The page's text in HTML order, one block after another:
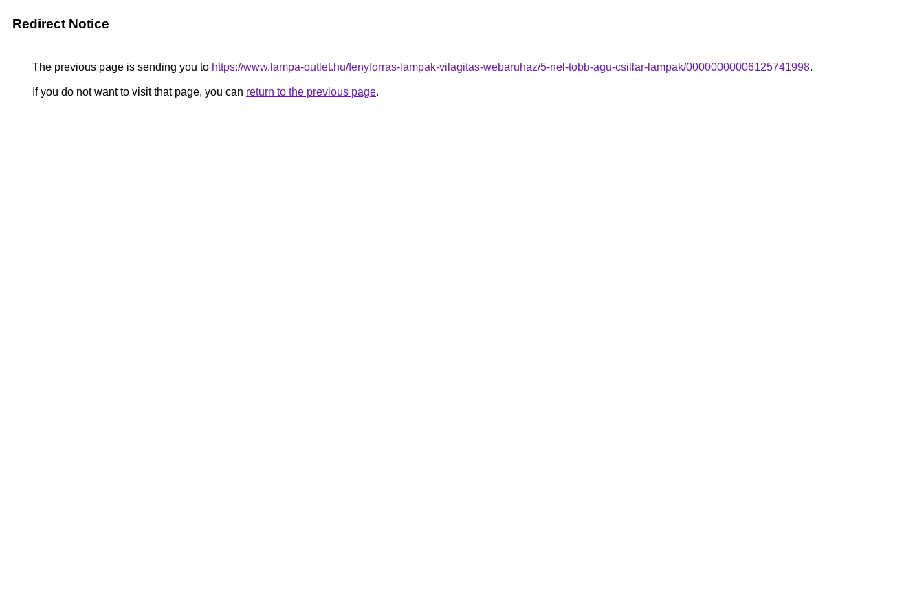
Redirect Notice
The previous page is sending you to https://www.lampa-outlet.hu/fenyforras-lampak-vilagitas-webaruhaz/5-nel-tobb-agu-csillar-lampak/00000000006125741998.
If you do not want to visit that page, you can return to the previous page.